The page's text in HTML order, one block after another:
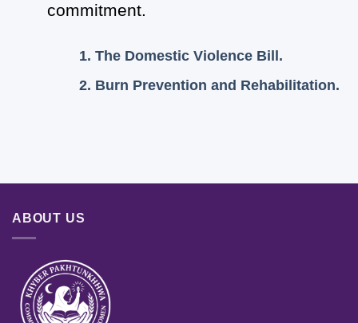
commitment.
1. The Domestic Violence Bill.
2. Burn Prevention and Rehabilitation.
ABOUT US